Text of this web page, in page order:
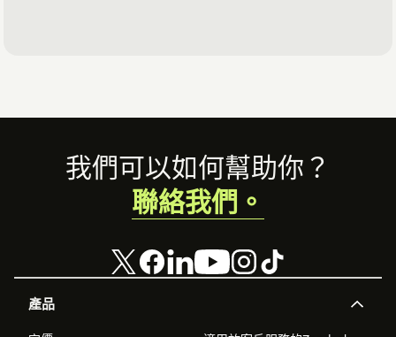
Footer
產品
我們可以如何幫助你？
聯絡我們。